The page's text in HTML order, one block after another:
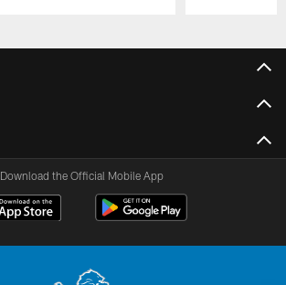
Download the Official Mobile App